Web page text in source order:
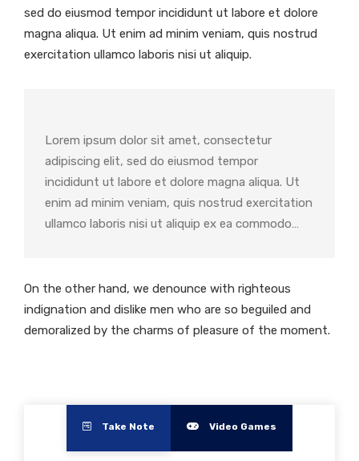
sed do eiusmod tempor incididunt ut labore et dolore
magna aliqua. Ut enim ad minim veniam, quis nostrud
exercitation ullamco laboris nisi ut aliquip.
Lorem ipsum dolor sit amet, consectetur
adipiscing elit, sed do eiusmod tempor
incididunt ut labore et dolore magna aliqua. Ut
enim ad minim veniam, quis nostrud exercitation
ullamco laboris nisi ut aliquip ex ea commodo…
On the other hand, we denounce with righteous
indignation and dislike men who are so beguiled and
demoralized by the charms of pleasure of the moment.
Take Note Video Games